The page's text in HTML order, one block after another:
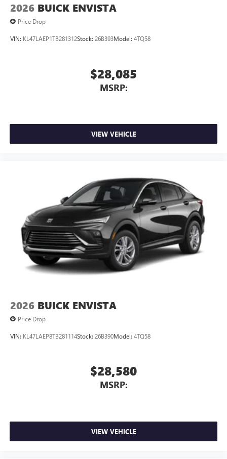
2026 BUICK ENVISTA
Price Drop
VIN: KL47LAEP1TB281312Stock: 26B393Model: 4TQ58
$28,085
MSRP:
VIEW VEHICLE
2026 BUICK ENVISTA
Price Drop
VIN: KL47LAEP8TB281114Stock: 26B390Model: 4TQ58
$28,580
MSRP:
VIEW VEHICLE